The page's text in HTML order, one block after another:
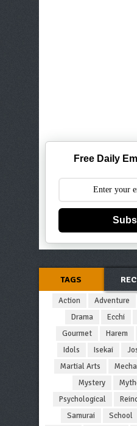
Free Daily
TAGS
Action Adventure
Drama
Ecchi
Gourmet
Harem
Idols
Isekai
Martial Arts
Mecha
Mystery
Psychological
Samurai
School